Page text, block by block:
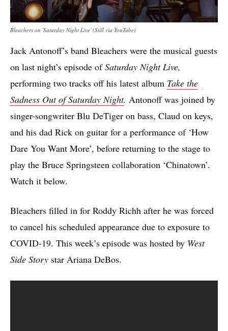
Bleachers on 'Saturday Night Live' (Still via YouTube)
Jack Antonoff’s band Bleachers were the musical guests
on last night’s episode ofSaturday Night Live,
performing two tracks off his latest album Take the
Sadness Out of Saturday Night. Antonoff was joined by
singer-songwriter Blu DeTiger on bass, Claud on keys,
and his dad Rick on guitar for a performance of ‘How
Dare You Want More’, before returning to the stage to
play the Bruce Springsteen collaboration ‘Chinatown’.
Watch it below.
Bleachers filled in for Roddy Richh after he was forced
to cancel his scheduled appearance due to exposure to
COVID-19. This week’s episode was hosted by West
Side Story star Ariana DeBos.